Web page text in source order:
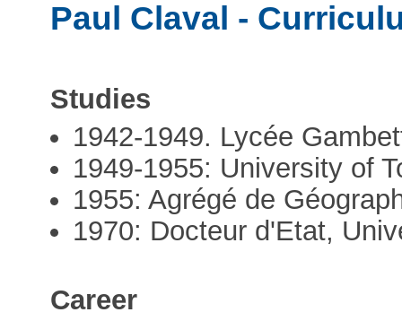
Paul Claval -
Studies
1942-1949. Lycée
1949-1955: University of
1955: Agrégé de
1970: Docteur d'Etat,
Career